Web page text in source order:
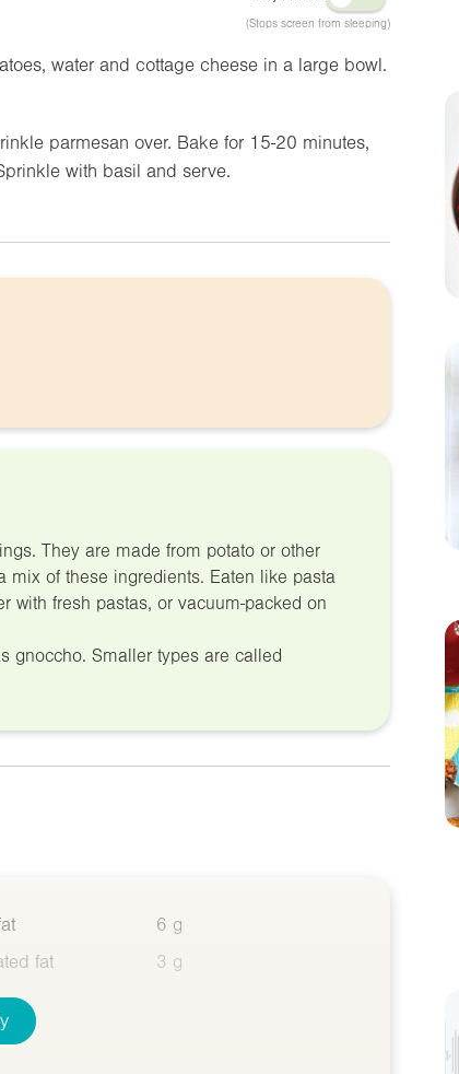
(Stops screen from sleeping)
water and cottage cheese in a large bowl.
parmesan over. Bake for 15-20 minutes,
with basil and serve.
They are made from potato or other
mix of these ingredients. Eaten like pasta
with fresh pastas, or vacuum-packed on
gnoccho. Smaller types are called
6 g
fat
3 g